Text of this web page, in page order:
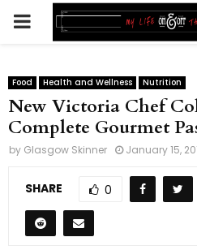
PRIMARY
Food Health and Wellness Nutrition
New Victoria Chef
Complete Gourmet
by Glasgow Skinner January 15,
SHARE 0